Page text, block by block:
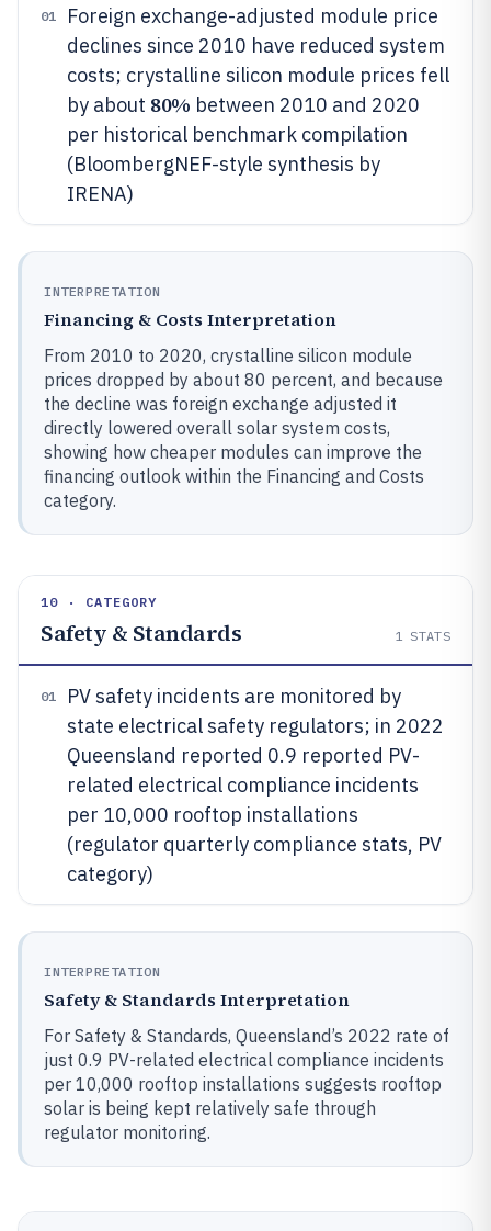
01
Foreign exchange-adjusted module price
declines since 2010 have reduced system
costs; crystalline silicon module prices fell
by about 80% between 2010 and 2020
per historical benchmark compilation
(BloombergNEF-style synthesis by
IRENA)
INTERPRETATION
Financing & Costs Interpretation
From 2010 to 2020, crystalline silicon module
prices dropped by about 80 percent, and because
the decline was foreign exchange adjusted it
directly lowered overall solar system costs,
showing how cheaper modules can improve the
financing outlook within the Financing and Costs
category.
10 · CATEGORY
Safety & Standards 1 STATS
01
PV safety incidents are monitored by
state electrical safety regulators; in 2022
Queensland reported 0.9 reported PV-
related electrical compliance incidents
per 10,000 rooftop installations
(regulator quarterly compliance stats, PV
category)
INTERPRETATION
Safety & Standards Interpretation
For Safety & Standards, Queensland’s 2022 rate of
just 0.9 PV-related electrical compliance incidents
per 10,000 rooftop installations suggests rooftop
solar is being kept relatively safe through
regulator monitoring.